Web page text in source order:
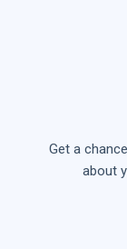
Get a
about